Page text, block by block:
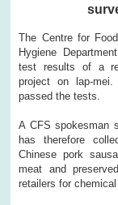
The Centre for
Hygiene
test results of a
project on lap-
passed the tests.
A CFS spokesman
has therefore
Chinese pork
meat and
retailers for